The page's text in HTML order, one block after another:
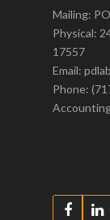
Mailing:
Physical:
17557
Email:
Phone: